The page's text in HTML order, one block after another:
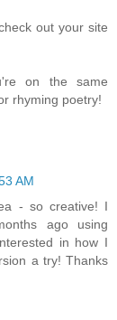
out your site
on the same
rhyming poetry!
AM
- so creative! I
ago using
in how I
a try! Thanks